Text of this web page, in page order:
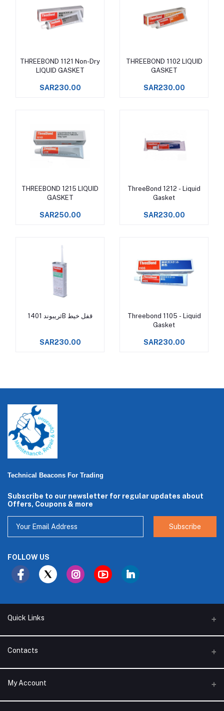
Add to cart
THREEBOND 1121 Non-Dry
LIQUID GASKET
SAR230.00
Add to cart
THREEBOND 1102 LIQUID
GASKET
SAR230.00
Add to cart
THREEBOND 1215 LIQUID
GASKET
SAR250.00
Add to cart
ThreeBond 1212 - Liquid
Gasket
SAR230.00
Add to cartثريبوند 1401B قفل خيط
SAR230.00
Add to cart
Threebond 1105 - Liquid
Gasket
SAR230.00
Technical Beacons For Trading
Subscribe to our newsletter for regular updates about
Offers, Coupons & more
Subscribe
FOLLOW US
Quick Links
About Us
Branches
Support Policy
Privacy Policy
Contacts
Address
My Account